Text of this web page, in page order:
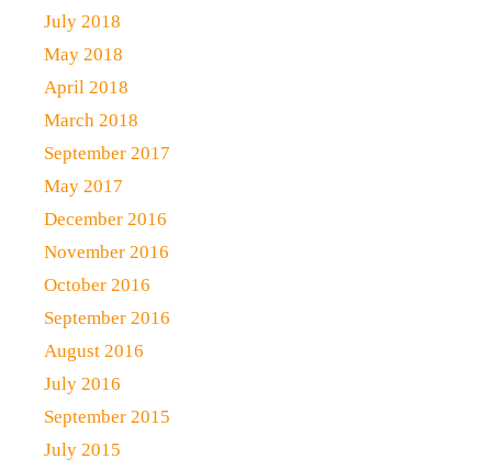
July 2018
May 2018
April 2018
March 2018
September 2017
May 2017
December 2016
November 2016
October 2016
September 2016
August 2016
July 2016
September 2015
July 2015